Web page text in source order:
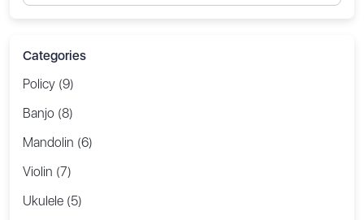
Categories
Policy (9)
Banjo (8)
Mandolin (6)
Violin (7)
Ukulele (5)